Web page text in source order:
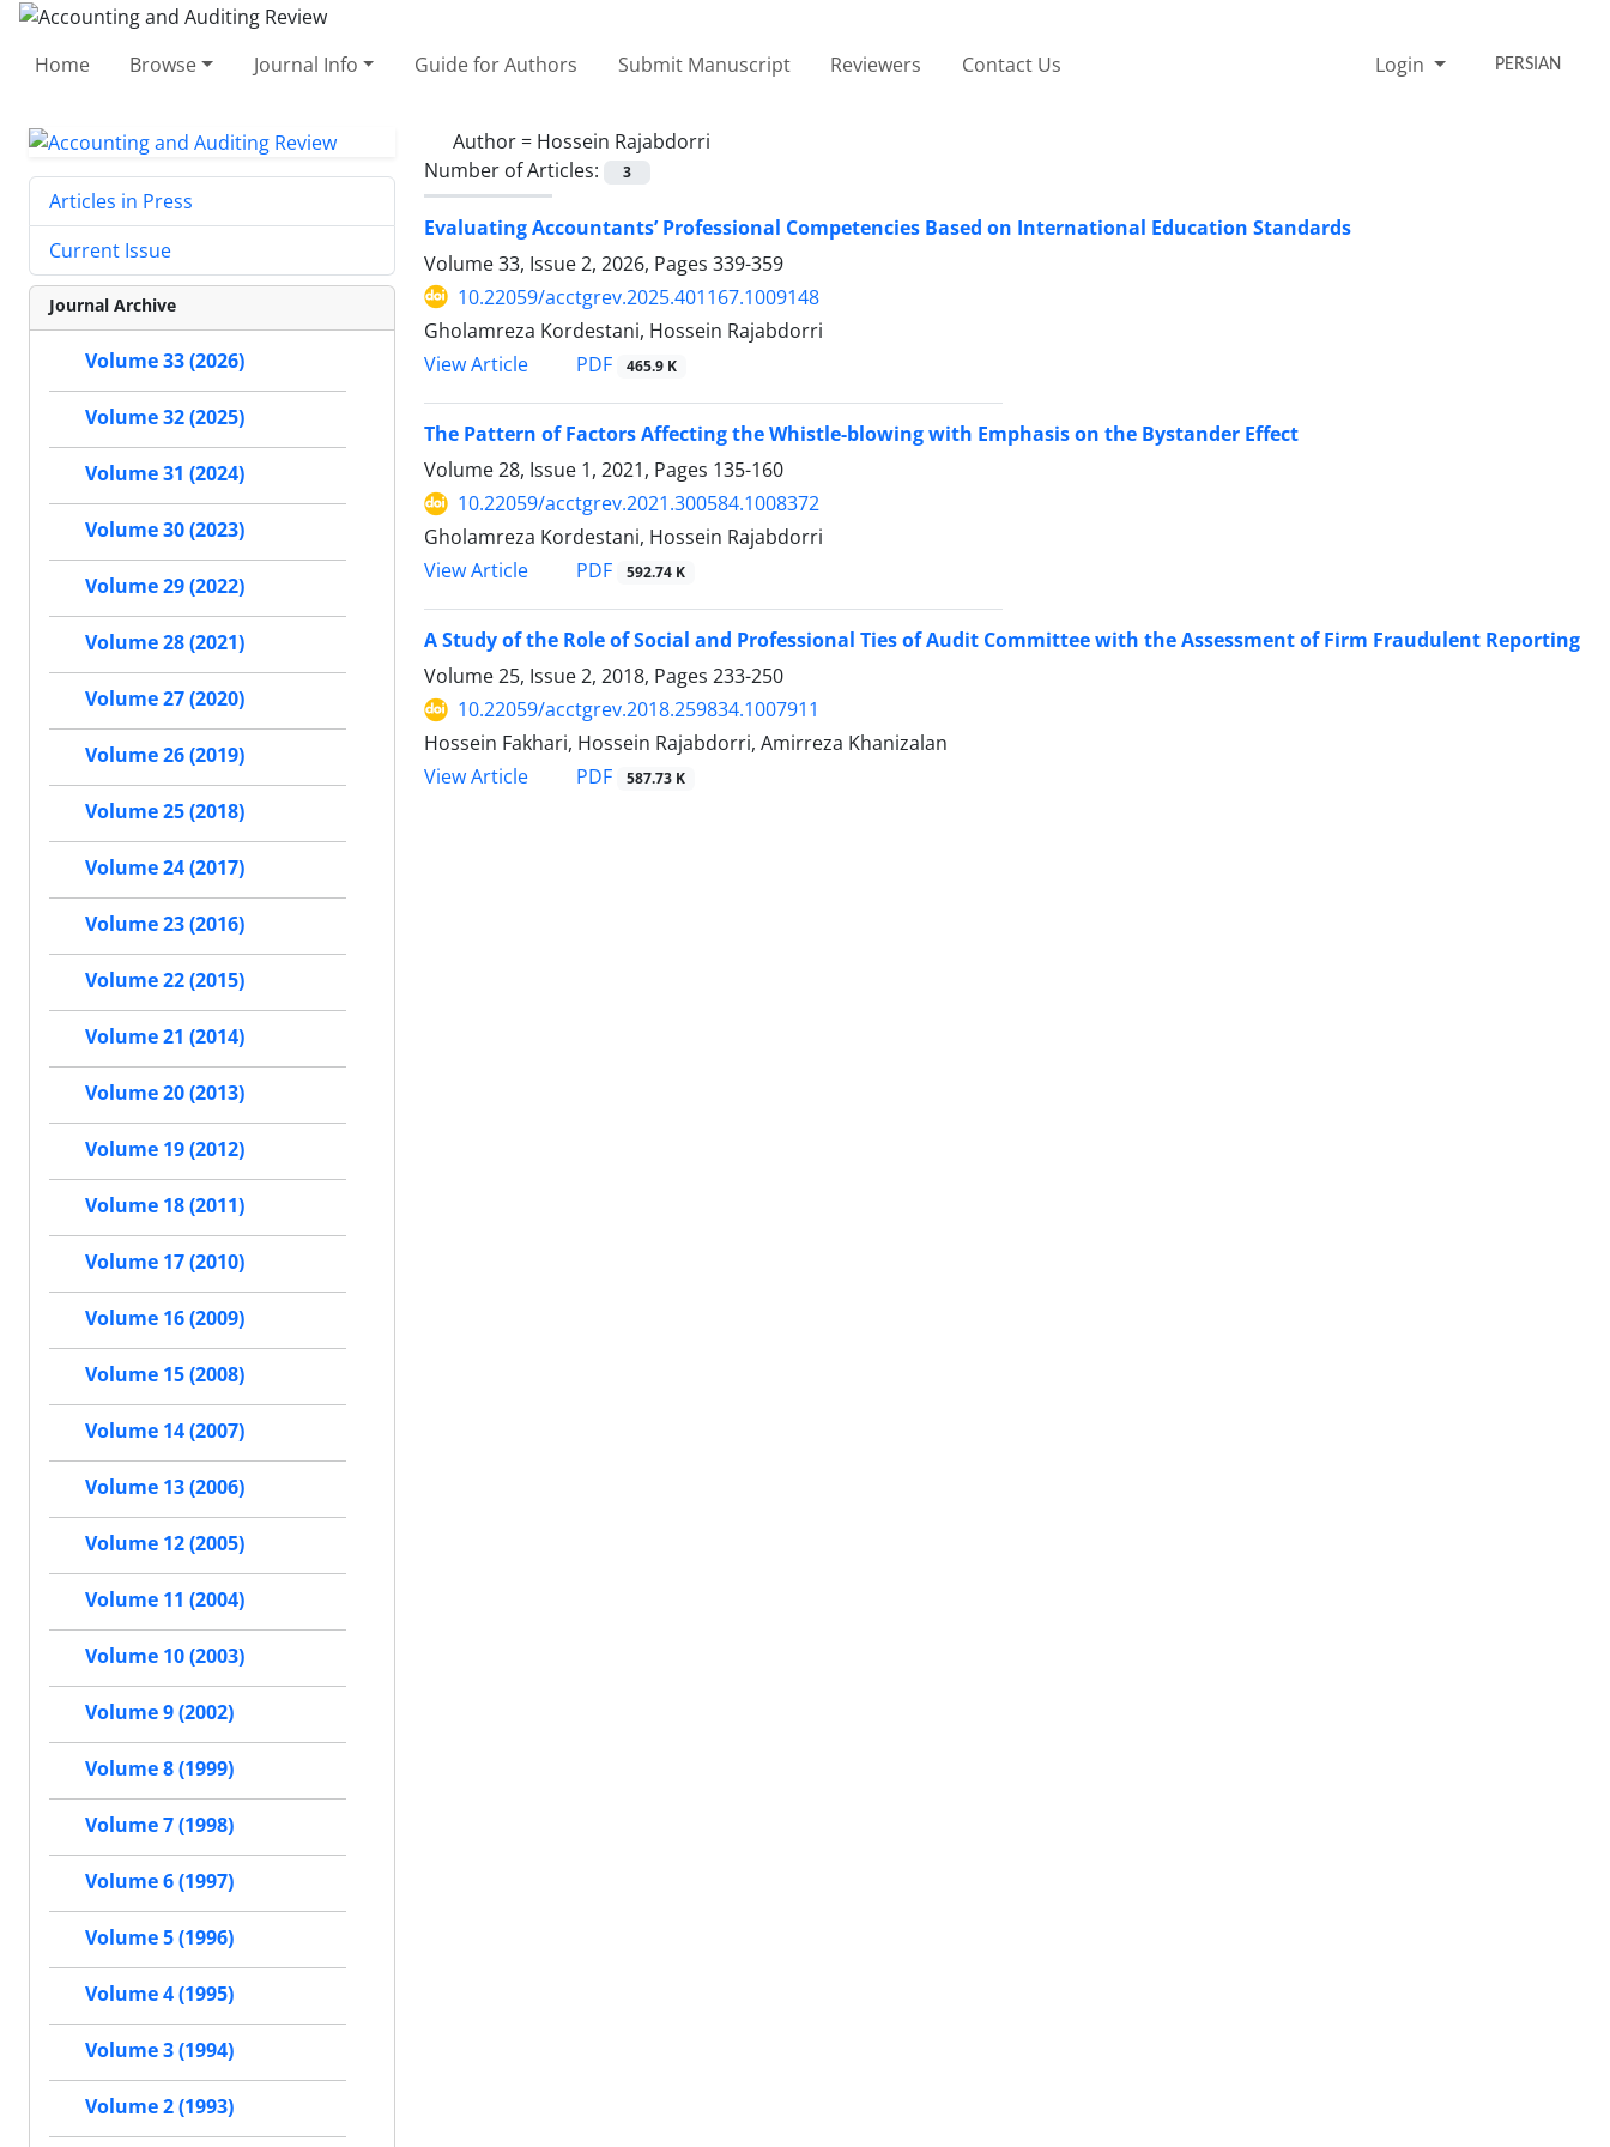
Home Browse Journal Info Guide for Authors Submit Manuscript Reviewers Contact Us Login PERSIAN
Author = Hossein Rajabdorri
Number of Articles:
3
Evaluating Accountants’ Professional Competencies Based on International Education Standards
Volume 33, Issue 2, 2026, Pages 339-359
10.22059/acctgrev.2025.401167.1009148
Gholamreza Kordestani, Hossein Rajabdorri
View Article
PDF 465.9 K
The Pattern of Factors Affecting the Whistle-blowing with Emphasis on the Bystander Effect
Volume 28, Issue 1, 2021, Pages 135-160
10.22059/acctgrev.2021.300584.1008372
Gholamreza Kordestani, Hossein Rajabdorri
View Article
PDF 592.74 K
A Study of the Role of Social and Professional Ties of Audit Committee with the Assessment of Firm Fraudulent Reporting
Volume 25, Issue 2, 2018, Pages 233-250
10.22059/acctgrev.2018.259834.1007911
Hossein Fakhari, Hossein Rajabdorri, Amirreza Khanizalan
View Article
PDF 587.73 K
Articles in Press
Current Issue
Journal Archive
Volume 33 (2026)
Volume 32 (2025)
Volume 31 (2024)
Volume 30 (2023)
Volume 29 (2022)
Volume 28 (2021)
Volume 27 (2020)
Volume 26 (2019)
Volume 25 (2018)
Volume 24 (2017)
Volume 23 (2016)
Volume 22 (2015)
Volume 21 (2014)
Volume 20 (2013)
Volume 19 (2012)
Volume 18 (2011)
Volume 17 (2010)
Volume 16 (2009)
Volume 15 (2008)
Volume 14 (2007)
Volume 13 (2006)
Volume 12 (2005)
Volume 11 (2004)
Volume 10 (2003)
Volume 9 (2002)
Volume 8 (1999)
Volume 7 (1998)
Volume 6 (1997)
Volume 5 (1996)
Volume 4 (1995)
Volume 3 (1994)
Volume 2 (1993)